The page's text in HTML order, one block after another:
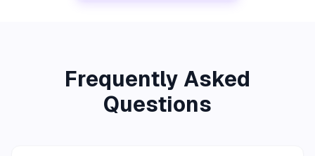
Frequently Asked
Questions